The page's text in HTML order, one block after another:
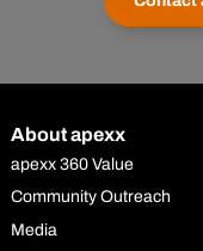
About apexx
apexx 360 Value
Community Outreach
Media